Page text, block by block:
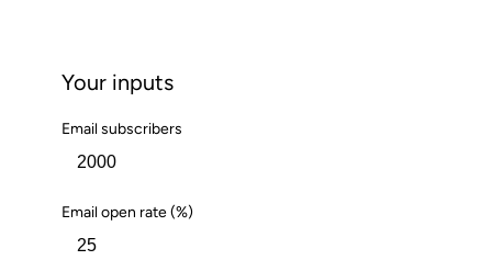
Your inputs
Email subscribers
Email open rate (%)